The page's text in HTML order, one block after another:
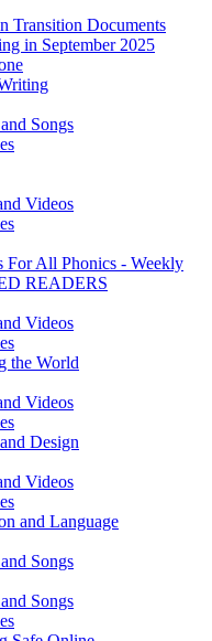
Transition Documents
in September 2025
Songs
Videos
For All Phonics - Weekly
READERS
Videos
the World
Videos
Design
Videos
and Language
Songs
Songs